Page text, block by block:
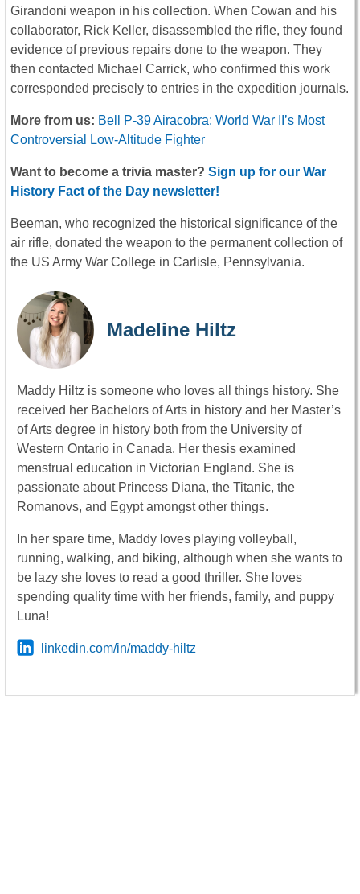
Girandoni weapon in his collection. When Cowan and his
collaborator, Rick Keller, disassembled the rifle, they found
evidence of previous repairs done to the weapon. They
then contacted Michael Carrick, who confirmed this work
corresponded precisely to entries in the expedition journals.
More from us: Bell P-39 Airacobra: World War II’s Most
Controversial Low-Altitude Fighter
Want to become a trivia master? Sign up for our War
History Fact of the Day newsletter!
Beeman, who recognized the historical significance of the
air rifle, donated the weapon to the permanent collection of
the US Army War College in Carlisle, Pennsylvania.
Madeline Hiltz
Maddy Hiltz is someone who loves all things history. She
received her Bachelors of Arts in history and her Master’s
of Arts degree in history both from the University of
Western Ontario in Canada. Her thesis examined
menstrual education in Victorian England. She is
passionate about Princess Diana, the Titanic, the
Romanovs, and Egypt amongst other things.
In her spare time, Maddy loves playing volleyball,
running, walking, and biking, although when she wants to
be lazy she loves to read a good thriller. She loves
spending quality time with her friends, family, and puppy
Luna!
linkedin.com/in/maddy-hiltz